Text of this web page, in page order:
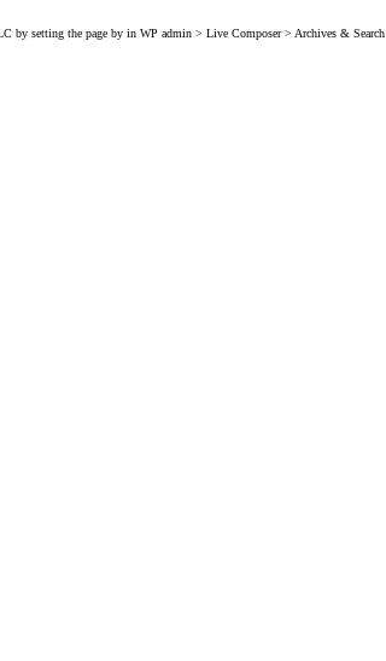
by setting the page by in WP admin > Live Composer > Archives & Search